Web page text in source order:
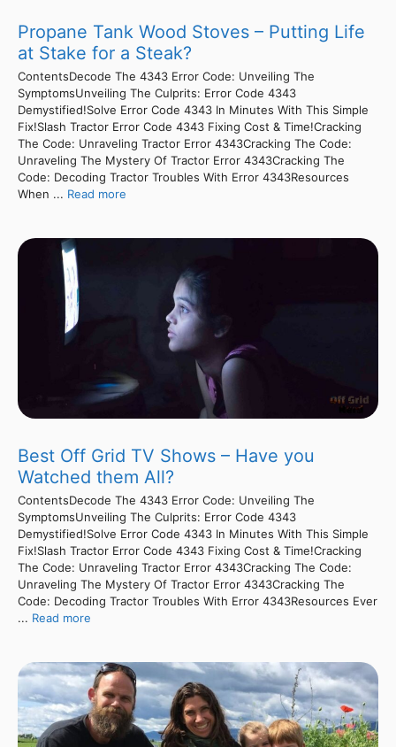
Propane Tank Wood Stoves – Putting Life
at Stake for a Steak?
ContentsDecode The 4343 Error Code: Unveiling The
SymptomsUnveiling The Culprits: Error Code 4343
Demystified!Solve Error Code 4343 In Minutes With This Simple
Fix!Slash Tractor Error Code 4343 Fixing Cost & Time!Cracking
The Code: Unraveling Tractor Error 4343Cracking The Code:
Unraveling The Mystery Of Tractor Error 4343Cracking The
Code: Decoding Tractor Troubles With Error 4343Resources
When ... Read more
Best Off Grid TV Shows – Have you
Watched them All?
ContentsDecode The 4343 Error Code: Unveiling The
SymptomsUnveiling The Culprits: Error Code 4343
Demystified!Solve Error Code 4343 In Minutes With This Simple
Fix!Slash Tractor Error Code 4343 Fixing Cost & Time!Cracking
The Code: Unraveling Tractor Error 4343Cracking The Code:
Unraveling The Mystery Of Tractor Error 4343Cracking The
Code: Decoding Tractor Troubles With Error 4343Resources Ever
... Read more